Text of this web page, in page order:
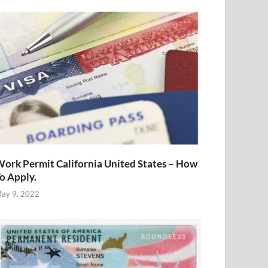
Permit California United States – How
Apply.
9, 2022